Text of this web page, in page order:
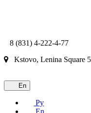
8 (831) 4-222-4-77
Kstovo, Lenina Square 5
En
Ру
En